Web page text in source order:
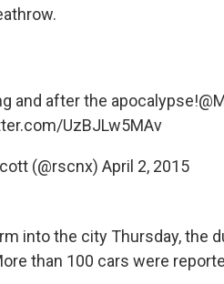
and after the apocalypse!
UzBJLw5MAv
(@rscnx) April 2, 2015
into the city Thursday, the
than 100 cars were